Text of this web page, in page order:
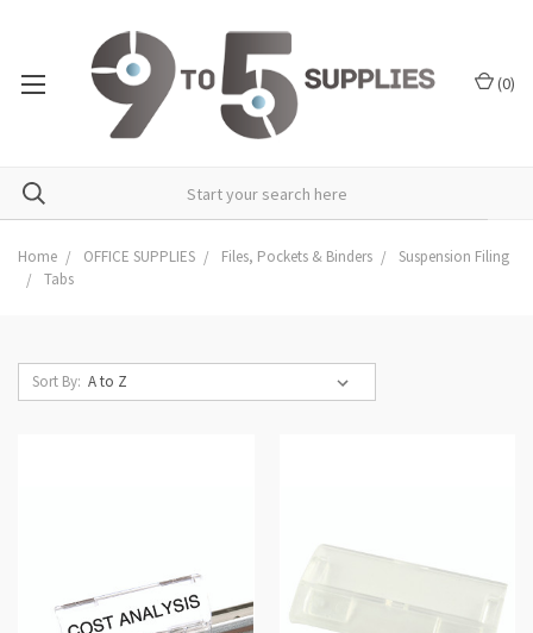
(0)
Home OFFICE SUPPLIES Files, Pockets & Binders
Suspension Filing
Tabs
Sort By: